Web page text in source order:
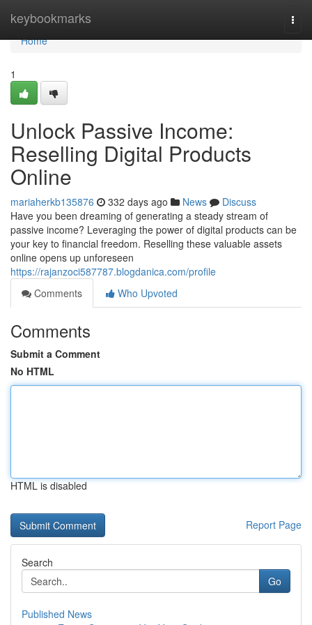
keybookmarks
Home
Home
1
Unlock Passive Income:
Reselling Digital Products
Online
mariaherkb135876 332 days ago News
Discuss
Have you been dreaming of generating a steady stream of
passive income? Leveraging the power of digital products can be
your key to financial freedom. Reselling these valuable assets
online opens up unforeseen
https://rajanzoci587787.blogdanica.com/profile
Comments
Who Upvoted
Comments
Submit a Comment
No HTML
HTML is disabled
Report Page
Search
Go
Published News